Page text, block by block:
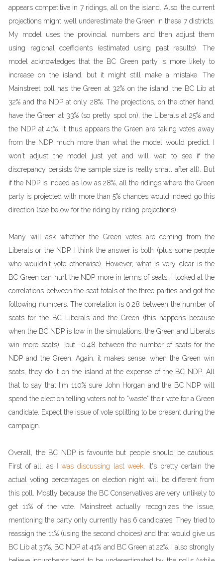
appears competitive in 7 ridings, all on the island. Also, the current
projections might well underestimate the Green in these 7 districts.
My model uses the provincial numbers and then adjust them
using regional coefficients (estimated using past results). The
model acknowledges that the BC Green party is more likely to
increase on the island, but it might still make a mistake. The
Mainstreet poll has the Green at 32% on the island, the BC Lib at
32% and the NDP at only 28%. The projections, on the other hand,
have the Green at 33% (so pretty spot on), the Liberals at 25% and
the NDP at 41%. It thus appears the Green are taking votes away
from the NDP much more than what the model would predict. I
won't adjust the model just yet and will wait to see if the
discrepancy persists (the sample size is really small after all). But
if the NDP is indeed as low as 28%, all the ridings where the Green
party is projected with more than 5% chances would indeed go this
direction (see below for the riding by riding projections).
Many will ask whether the Green votes are coming from the
Liberals or the NDP. I think the answer is both (plus some people
who wouldn't vote otherwise). However, what is very clear is the
BC Green can hurt the NDP more in terms of seats. I looked at the
correlations between the seat totals of the three parties and got the
following numbers. The correlation is 0.28 between the number of
seats for the BC Liberals and the Green (this happens because
when the BC NDP is low in the simulations, the Green and Liberals
win more seats) but -0.48 between the number of seats for the
NDP and the Green. Again, it makes sense: when the Green win
seats, they do it on the island at the expense of the BC NDP. All
that to say that I'm 110% sure John Horgan and the BC NDP will
spend the election telling voters not to "waste" their vote for a Green
candidate. Expect the issue of vote splitting to be present during the
campaign.
Overall, the BC NDP is favourite but people should be cautious.
First of all, as
I was discussing last week, it's pretty certain the
actual voting percentages on election night will be different from
this poll. Mostly because the BC Conservatives are very unlikely to
get 11% of the vote. Mainstreet actually recognizes the issue,
mentioning the party only currently has 6 candidates. They tried to
reassign the 11% (using the second choices) and that would give us
BC Lib at 37%, BC NDP at 41% and BC Green at 22%. I also strongly